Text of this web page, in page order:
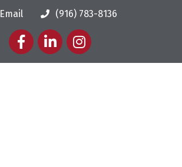
Email
(916) 783-8136
FacebookLinkedInInstagram